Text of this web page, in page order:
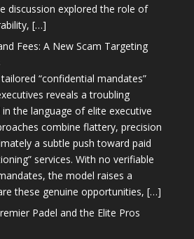
discussion explored the role of
[…]
Fees: A New Scam Targeting
“confidential mandates”
reveals a troubling
the language of elite executive
combine flattery, precision
a subtle push toward paid
services. With no verifiable
the model raises a
these genuine opportunities, […]
Padel and the Elite Pros